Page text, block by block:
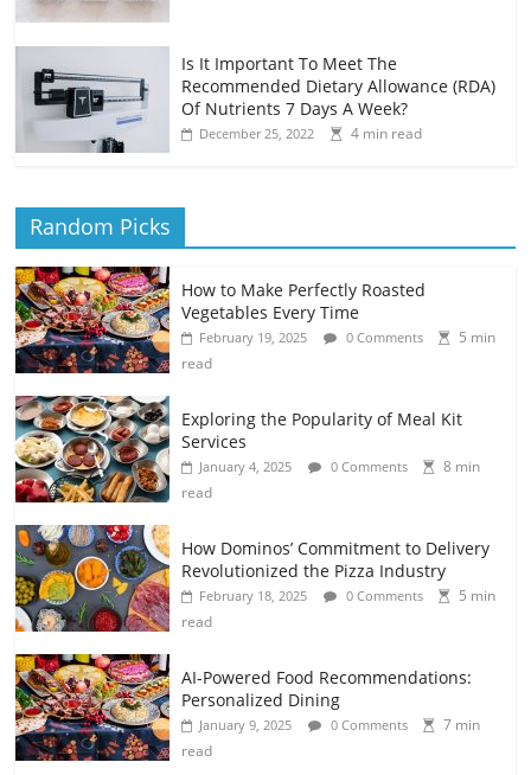
Is It Important To Meet The
Recommended Dietary Allowance (RDA)
Of Nutrients 7 Days A Week?
December 25, 2022 4 min read
Random Picks
How to Make Perfectly Roasted
Vegetables Every Time
February 19, 2025 0 Comments
5 min
read
Exploring the Popularity of Meal Kit
Services
January 4, 2025 0 Comments
8 min
read
How Dominos’ Commitment to Delivery
Revolutionized the Pizza Industry
February 18, 2025 0 Comments
5 min
read
AI-Powered Food Recommendations:
Personalized Dining
January 9, 2025 0 Comments
7 min
read